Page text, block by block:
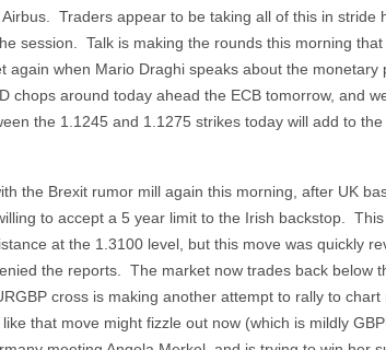
Traders appear to be taking all of this in stride
session. Talk is making the rounds this morning that
again when Mario Draghi speaks about the monetary
chops around today ahead the ECB tomorrow, and
the 1.1245 and 1.1275 strikes today will add to
the Brexit rumor mill again this morning, after UK
to accept a 5 year limit to the Irish backstop.
at the 1.3100 level, but this move was quickly
the reports. The market now trades back below
cross is making another attempt to rally to chart
that move might fizzle out now (which is mildly